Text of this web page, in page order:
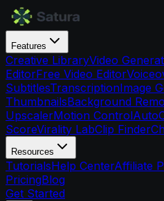
Features
Creative LibraryVideo
EditorFree Video Editor
SubtitlesTranscriptionImage
ThumbnailsBackground
UpscalerMotion Control
ScoreVirality LabClip Finder
Resources
TutorialsHelp CenterAffiliate
PricingBlog
Get Started